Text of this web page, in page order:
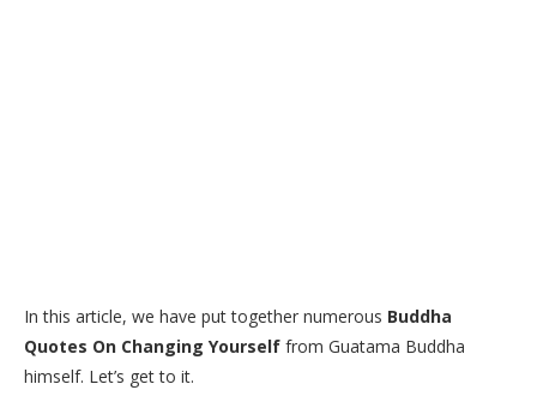
In this article, we have put together numerous Buddha
Quotes On Changing Yourself from Guatama Buddha
himself. Let’s get to it.